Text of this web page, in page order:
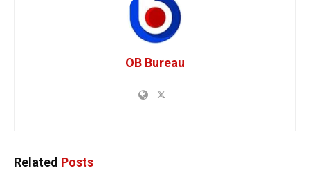
OB Bureau
Related Posts